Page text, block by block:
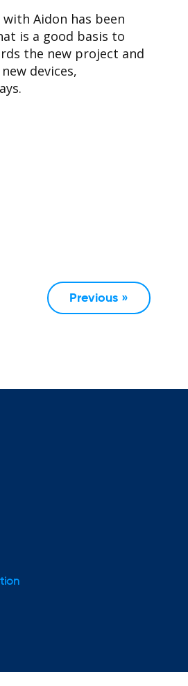
Aidon has been
is a good basis to
the new project and
devices,
Previous »